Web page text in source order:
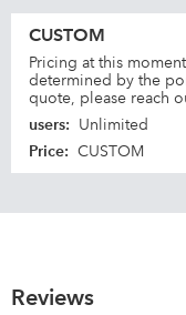
CUSTOM
Pricing at this
determined by the
quote, please reach
users: Unlimited
Price: CUSTOM
Reviews